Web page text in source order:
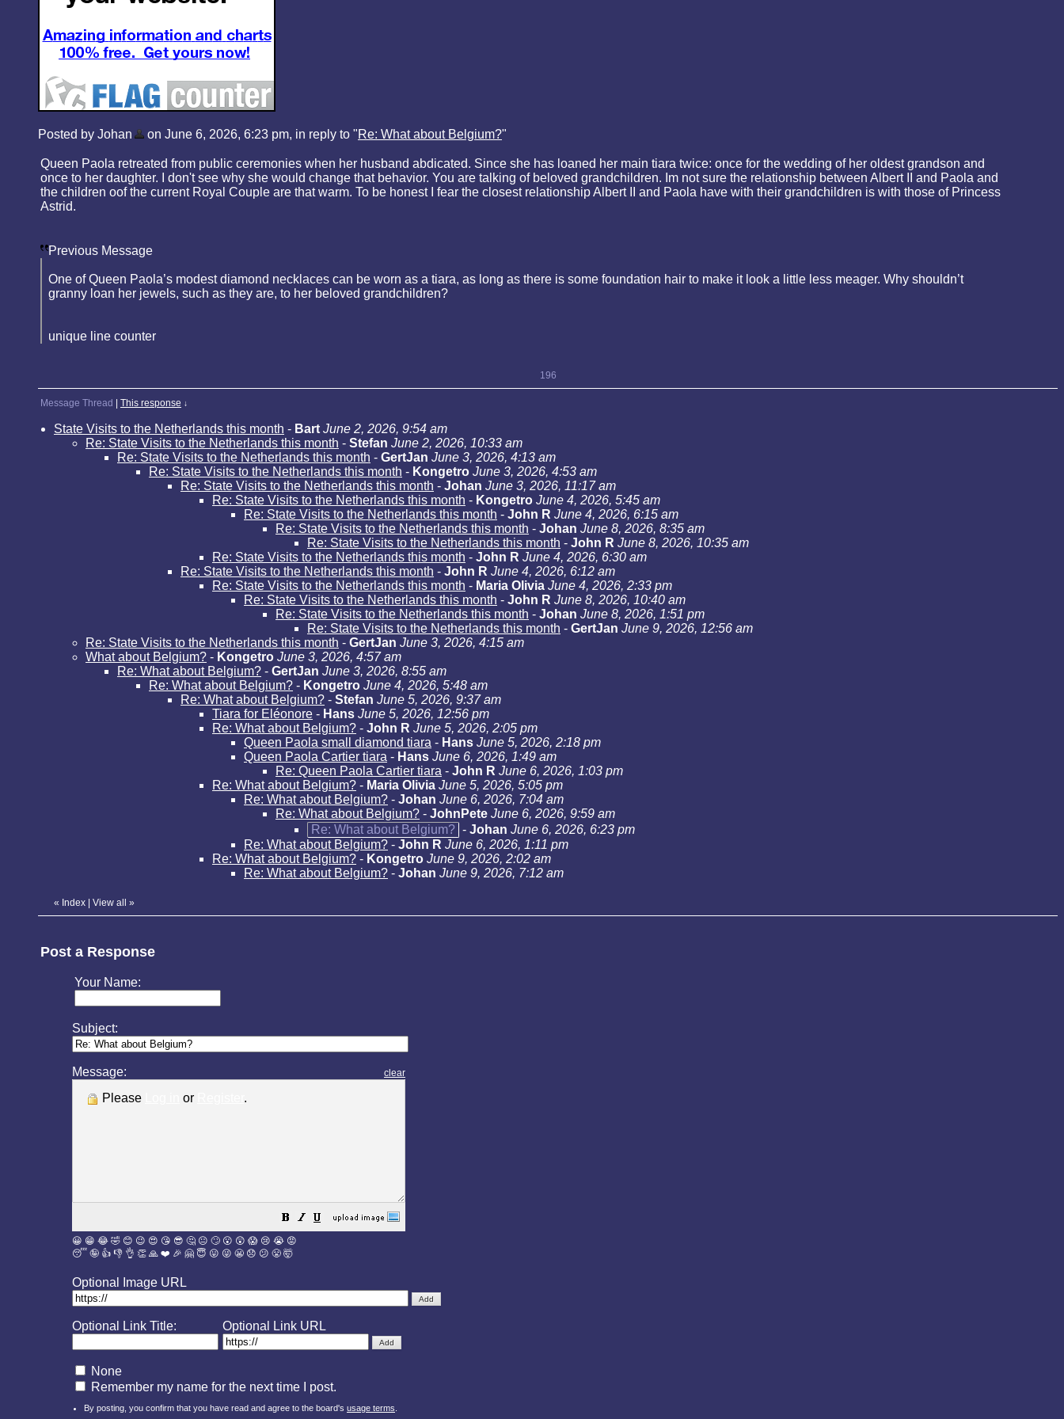
Posted by Johan on June 6, 2026, 6:23 pm, in reply to "Re: What about Belgium?"
Queen Paola retreated from public ceremonies when her husband abdicated. Since she has loaned her main tiara twice: once for the wedding of her oldest grandson and
once to her daughter. I don't see why she would change that behavior. You are talking of beloved grandchildren. Im not sure the relationship between Albert II and Paola and
the children oof the current Royal Couple are that warm. To be honest I fear the closest relationship Albert II and Paola have with their grandchildren is with those of Princess
Astrid.
Previous Message
One of Queen Paola’s modest diamond necklaces can be worn as a tiara, as long as there is some foundation hair to make it look a little less meager. Why shouldn’t
granny loan her jewels, such as they are, to her beloved grandchildren?
unique line counter
196
Message Thread This response ↓
State Visits to the Netherlands this month - Bart June 2, 2026, 9:54 am
Re: State Visits to the Netherlands this month - Stefan June 2, 2026, 10:33 am
Re: State Visits to the Netherlands this month - GertJan June 3, 2026, 4:13 am
Re: State Visits to the Netherlands this month - Kongetro June 3, 2026, 4:53 am
Re: State Visits to the Netherlands this month - Johan June 3, 2026, 11:17 am
Re: State Visits to the Netherlands this month - Kongetro June 4, 2026, 5:45 am
Re: State Visits to the Netherlands this month - John R June 4, 2026, 6:15 am
Re: State Visits to the Netherlands this month - Johan June 8, 2026, 8:35 am
Re: State Visits to the Netherlands this month - John R June 8, 2026, 10:35 am
Re: State Visits to the Netherlands this month - John R June 4, 2026, 6:30 am
Re: State Visits to the Netherlands this month - John R June 4, 2026, 6:12 am
Re: State Visits to the Netherlands this month - Maria Olivia June 4, 2026, 2:33 pm
Re: State Visits to the Netherlands this month - John R June 8, 2026, 10:40 am
Re: State Visits to the Netherlands this month - Johan June 8, 2026, 1:51 pm
Re: State Visits to the Netherlands this month - GertJan June 9, 2026, 12:56 am
Re: State Visits to the Netherlands this month - GertJan June 3, 2026, 4:15 am
What about Belgium? - Kongetro June 3, 2026, 4:57 am
Re: What about Belgium? - GertJan June 3, 2026, 8:55 am
Re: What about Belgium? - Kongetro June 4, 2026, 5:48 am
Re: What about Belgium? - Stefan June 5, 2026, 9:37 am
Tiara for Eléonore - Hans June 5, 2026, 12:56 pm
Re: What about Belgium? - John R June 5, 2026, 2:05 pm
Queen Paola small diamond tiara - Hans June 5, 2026, 2:18 pm
Queen Paola Cartier tiara - Hans June 6, 2026, 1:49 am
Re: Queen Paola Cartier tiara - John R June 6, 2026, 1:03 pm
Re: What about Belgium? - Maria Olivia June 5, 2026, 5:05 pm
Re: What about Belgium? - Johan June 6, 2026, 7:04 am
Re: What about Belgium? - JohnPete June 6, 2026, 9:59 am
Re: What about Belgium? - Johan June 6, 2026, 6:23 pm
Re: What about Belgium? - John R June 6, 2026, 1:11 pm
Re: What about Belgium? - Kongetro June 9, 2026, 2:02 am
Re: What about Belgium? - Johan June 9, 2026, 7:12 am
« Index View all »
Post a Response
Your Name:
Subject:
Message: clear
Please or .
😀 😁 😂 🤣 😊 😉 😍 😘 😎 🤔 😐 🙄 😮 😲 😱 😢 😭 😡
😴 🤪 👍 👎 👌 👏 🙏 ❤️ 🎉 🤗 😇 😛 😜 😬 😞 😕 😤 🤯
Optional Image URL
Optional Link Title: Optional Link URL
None
Remember my name for the next time I post.
By posting, you confirm that you have read and agree to the board's usage terms